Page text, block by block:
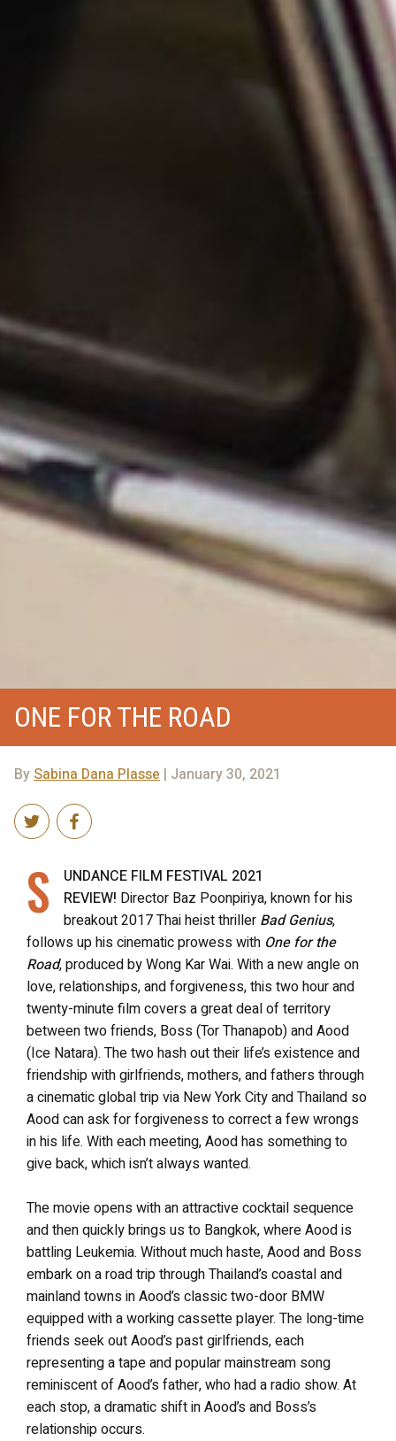
ONE FOR THE ROAD
BySabina Dana Plasse | January 30, 2021
S
UNDANCE FILM FESTIVAL 2021
REVIEW! Director Baz Poonpiriya, known for his
breakout 2017 Thai heist thriller Bad Genius,
follows up his cinematic prowess with One for the
Road, produced by Wong Kar Wai. With a new angle on
love, relationships, and forgiveness, this two hour and
twenty-minute film covers a great deal of territory
between two friends, Boss (Tor Thanapob) and Aood
(Ice Natara). The two hash out their life’s existence and
friendship with girlfriends, mothers, and fathers through
a cinematic global trip via New York City and Thailand so
Aood can ask for forgiveness to correct a few wrongs
in his life. With each meeting, Aood has something to
give back, which isn’t always wanted.
The movie opens with an attractive cocktail sequence
and then quickly brings us to Bangkok, where Aood is
battling Leukemia. Without much haste, Aood and Boss
embark on a road trip through Thailand’s coastal and
mainland towns in Aood’s classic two-door BMW
equipped with a working cassette player. The long-time
friends seek out Aood’s past girlfriends, each
representing a tape and popular mainstream song
reminiscent of Aood’s father, who had a radio show. At
each stop, a dramatic shift in Aood’s and Boss’s
relationship occurs.